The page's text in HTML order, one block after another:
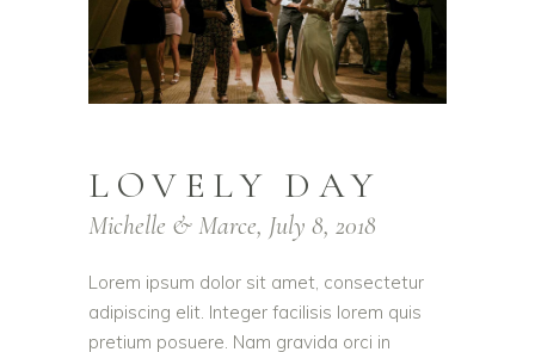
LOVELY DAY
Michelle & Marce, July 8, 2018
Lorem ipsum dolor sit amet, consectetur
adipiscing elit. Integer facilisis lorem quis
pretium posuere. Nam gravida orci in